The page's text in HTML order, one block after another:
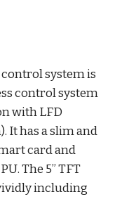
system is
control system
with LFD
It has a slim and
card and
The 5” TFT
including